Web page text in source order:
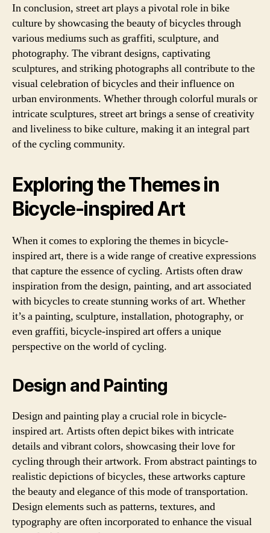
In conclusion, street art plays a pivotal role in bike
culture by showcasing the beauty of bicycles through
various mediums such as graffiti, sculpture, and
photography. The vibrant designs, captivating
sculptures, and striking photographs all contribute to the
visual celebration of bicycles and their influence on
urban environments. Whether through colorful murals or
intricate sculptures, street art brings a sense of creativity
and liveliness to bike culture, making it an integral part
of the cycling community.
Exploring the Themes in
Bicycle-inspired Art
When it comes to exploring the themes in bicycle-
inspired art, there is a wide range of creative expressions
that capture the essence of cycling. Artists often draw
inspiration from the design, painting, and art associated
with bicycles to create stunning works of art. Whether
it’s a painting, sculpture, installation, photography, or
even graffiti, bicycle-inspired art offers a unique
perspective on the world of cycling.
Design and Painting
Design and painting play a crucial role in bicycle-
inspired art. Artists often depict bikes with intricate
details and vibrant colors, showcasing their love for
cycling through their artwork. From abstract paintings to
realistic depictions of bicycles, these artworks capture
the beauty and elegance of this mode of transportation.
Design elements such as patterns, textures, and
typography are often incorporated to enhance the visual